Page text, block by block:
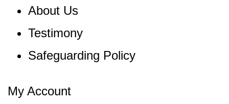
About Us
Testimony
Safeguarding Policy
My Account